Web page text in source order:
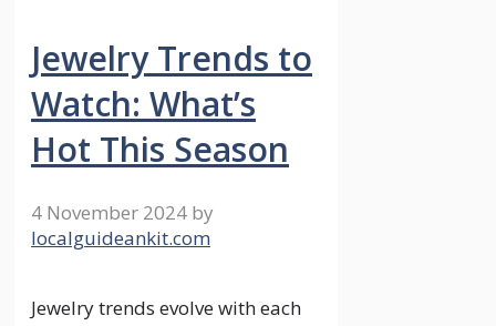
Jewelry Trends to
Watch: What’s
Hot This Season
4 November 2024 by
localguideankit.com
Jewelry trends evolve with each